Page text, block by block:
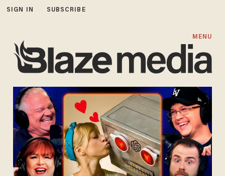
SIGN IN SUBSCRIBE
MENU